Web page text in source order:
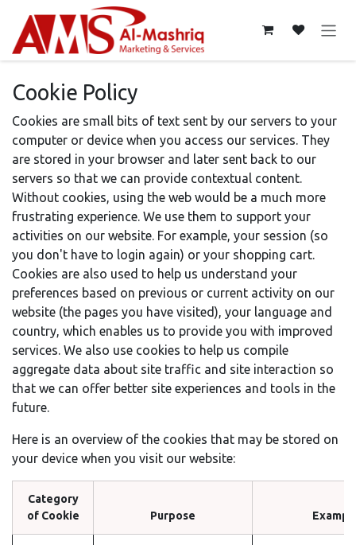
Cookie Policy
Cookies are small bits of text sent by our servers to your
computer or device when you access our services. They
are stored in your browser and later sent back to our
servers so that we can provide contextual content.
Without cookies, using the web would be a much more
frustrating experience. We use them to support your
activities on our website. For example, your session (so
you don't have to login again) or your shopping cart.
Cookies are also used to help us understand your
preferences based on previous or current activity on our
website (the pages you have visited), your language and
country, which enables us to provide you with improved
services. We also use cookies to help us compile
aggregate data about site traffic and site interaction so
that we can offer better site experiences and tools in the
future.
Here is an overview of the cookies that may be stored on
your device when you visit our website:
Category
of Cookie
Purpose